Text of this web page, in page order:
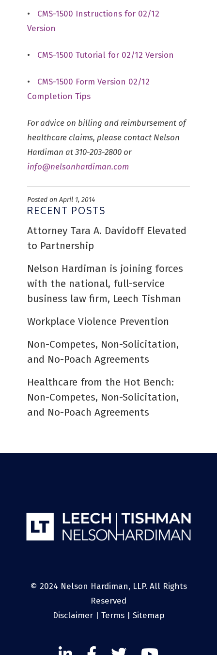
• CMS-1500 Instructions for 02/12
Version
• CMS-1500 Tutorial for 02/12 Version
• CMS-1500 Form Version 02/12
Completion Tips
For advice on billing and reimbursement of
healthcare claims, please contact Nelson
Hardiman at 310-203-2800 or
info@nelsonhardiman.com
Posted on April 1, 2014
RECENT POSTS
Attorney Tara A. Davidoff Elevated
to Partnership
Nelson Hardiman is joining forces
with the national, full-service
business law firm, Leech Tishman
Workplace Violence Prevention
Non-Competes, Non-Solicitation,
and No-Poach Agreements
Healthcare from the Hot Bench:
Non-Competes, Non-Solicitation,
and No-Poach Agreements
© 2024 Nelson Hardiman, LLP. All Rights
Reserved
Disclaimer| Terms| Sitemap